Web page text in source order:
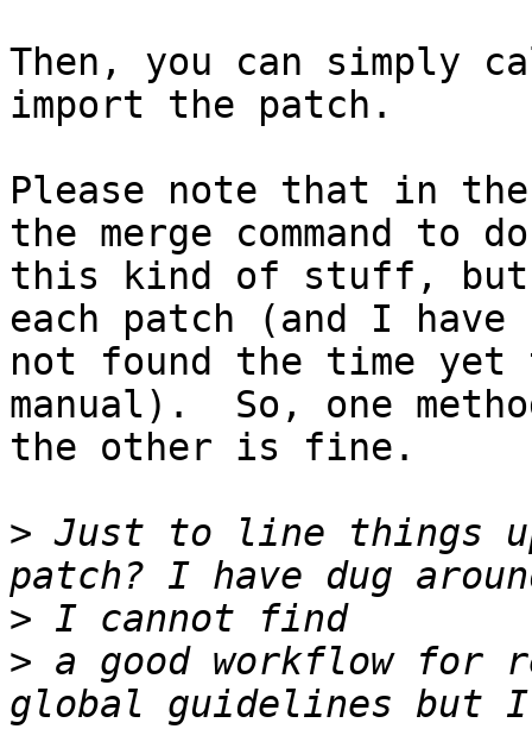
Then, you can simply
import the patch.
Please note that in
the merge command to do
this kind of stuff, but
each patch (and I have
not found the time
manual).  So, one
the other is fine.
> Just to line things
>
> a good workflow for